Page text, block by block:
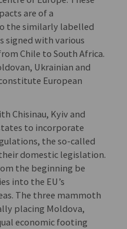
are of a
the similarly labelled
signed with various
Chile to South Africa.
Ukrainian and
European
Chisinau, Kyiv and
to incorporate
the so-called
domestic legislation.
the beginning be
into the EU’s
The three mammoth
placing Moldova,
economic footing